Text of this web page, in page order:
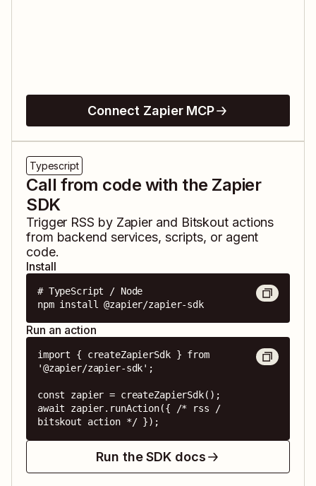
Connect Zapier MCP
Typescript
Call from code with the Zapier
SDK
Trigger RSS by Zapier and Bitskoutactions
from backend services, scripts, or agent
code.
Install
# TypeScript / Node
npm install @zapier/zapier-sdk
Run an action
import { createZapierSdk } from
'@zapier/zapier-sdk';
const zapier = createZapierSdk();
await zapier.runAction({ /* rss /
bitskout action */ });
Run the SDK docs